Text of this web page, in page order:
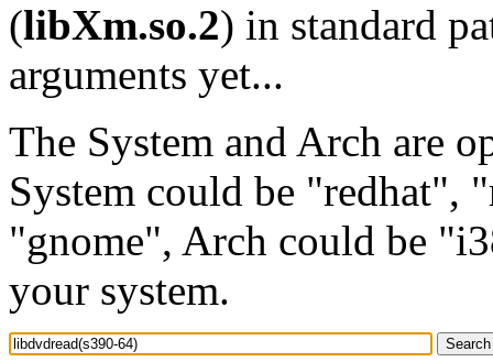
(libXm.so.2) in standard
arguments yet...
The System and Arch are
System could be "redhat",
"gnome", Arch could be
your system.